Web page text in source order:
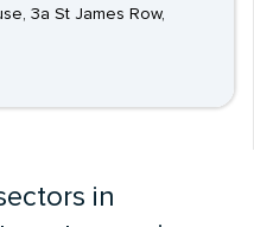
3a St James Row,
in